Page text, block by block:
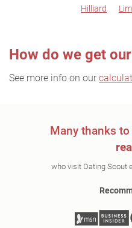
Hilliard
How do we get
See more info on our
Many thanks
who visit Dating Scout